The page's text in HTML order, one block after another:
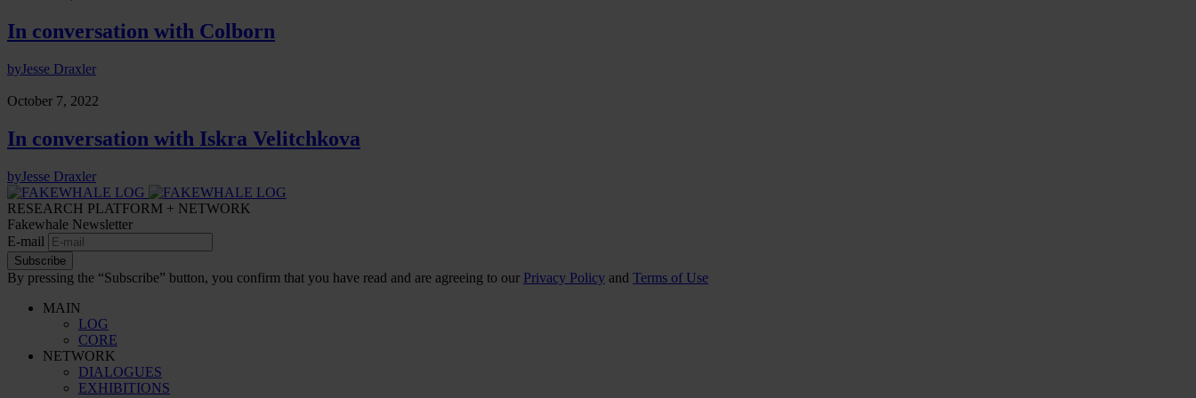
In conversation with Colborn
byJesse Draxler
October 7, 2022
In conversation with Iskra Velitchkova
byJesse Draxler
RESEARCH PLATFORM + NETWORK
Fakewhale Newsletter
E-mail
Subscribe
By pressing the “Subscribe” button, you confirm that you have read and are agreeing to our Privacy Policy and Terms of Use
MAIN
LOG
CORE
NETWORK
DIALOGUES
EXHIBITIONS